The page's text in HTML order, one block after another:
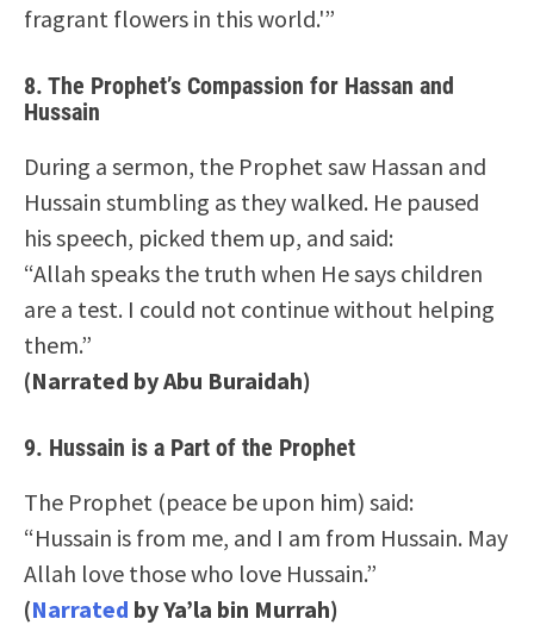
fragrant flowers in this world.'”
8. The Prophet’s Compassion for Hassan and
Hussain
During a sermon, the Prophet saw Hassan and
Hussain stumbling as they walked. He paused
his speech, picked them up, and said:
“Allah speaks the truth when He says children
are a test. I could not continue without helping
them.”
(Narrated by Abu Buraidah)
9. Hussain is a Part of the Prophet
The Prophet (peace be upon him) said:
“Hussain is from me, and I am from Hussain. May
Allah love those who love Hussain.”
(Narrated by Ya’la bin Murrah)